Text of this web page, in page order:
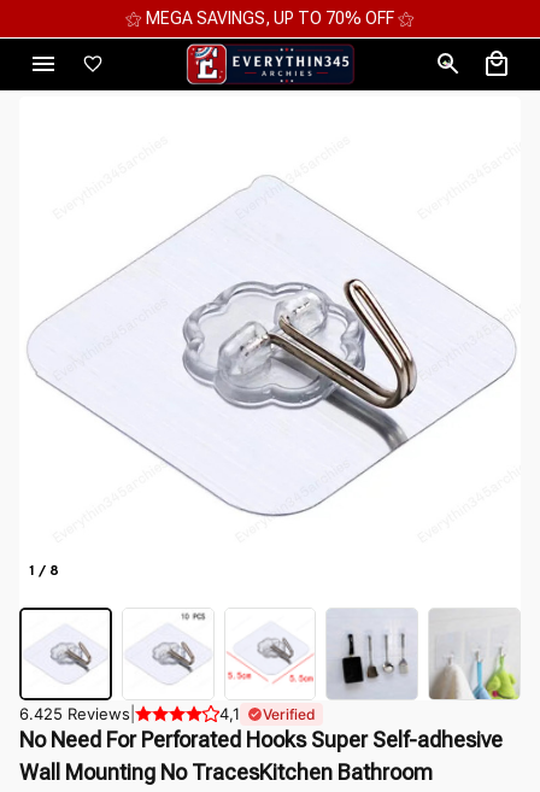
⚝ MEGA SAVINGS, UP TO 70% OFF ⚝
1 / 8
6.425 Reviews 4,1 Verified
No Need For Perforated Hooks Super Self-adhesive
Wall Mounting No TracesKitchen Bathroom